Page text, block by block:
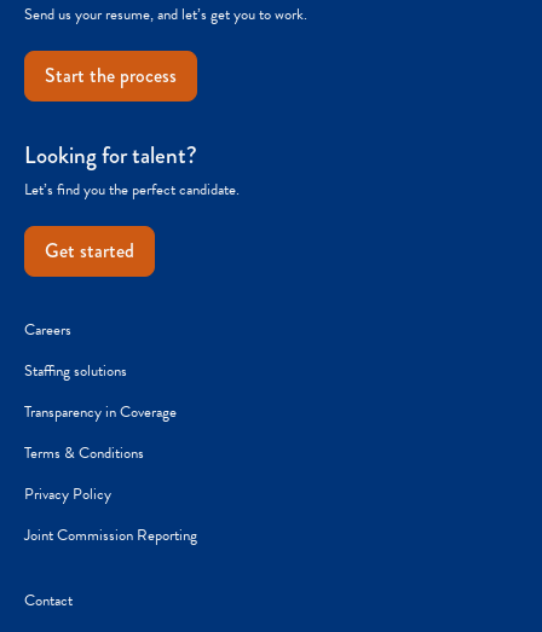
Send us your resume, and let’s get you to work.
Start the process
Looking for talent?
Let’s find you the perfect candidate.
Get started
Careers
Staffing solutions
Transparency in Coverage
Terms & Conditions
Privacy Policy
Joint Commission Reporting
Contact